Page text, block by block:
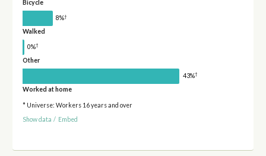
Bicycle
8%†
Walked
0%†
Other
43%†
Worked at home
* Universe: Workers 16 years and over
Show data / Embed